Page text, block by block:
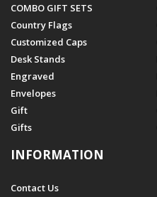
COMBO GIFT SETS
Country Flags
Customized Caps
Desk Stands
Engraved
Envelopes
Gift
Gifts
INFORMATION
Contact Us